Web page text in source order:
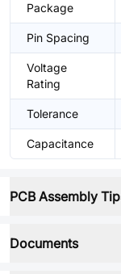
Package
Pin Spacing
Voltage
Rating
Tolerance
Capacitance
PCB Assembly
Documents